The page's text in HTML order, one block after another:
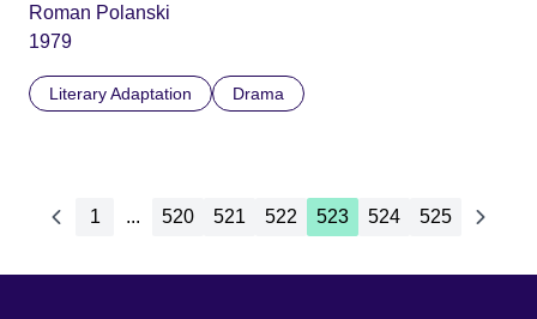
Roman Polanski
1979
Literary Adaptation Drama
1 ... 520 521 522 523 524 525